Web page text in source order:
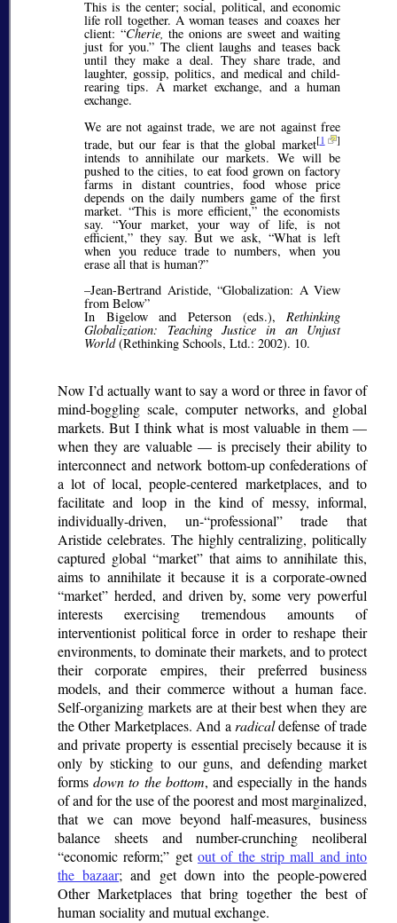
This is the center; social, political, and economic
life roll together. A woman teases and coaxes her
client: Cherie, the onions are sweet and waiting
just for you. The client laughs and teases back
until they make a deal. They share trade, and
laughter, gossip, politics, and medical and child-
rearing tips. A market exchange, and a human
exchange.
We are not against trade, we are not against free
trade, but our fear is that the global market[1 ]
intends to annihilate our markets. We will be
pushed to the cities, to eat food grown on factory
farms in distant countries, food whose price
depends on the daily numbers game of the first
market. This is more efficient, the economists
say. Your market, your way of life, is not
efficient, they say. But we ask, What is left
when you reduce trade to numbers, when you
erase all that is human?
–Jean-Bertrand Aristide, Globalization: A View
from Below
In Bigelow and Peterson (eds.),Rethinking
Globalization: Teaching Justice in an Unjust
World(Rethinking Schools, Ltd.: 2002). 10.
Now I’d actually want to say a word or three in favor of
mind-boggling scale, computer networks, and global
markets. But I think what is most valuable in them —
when they are valuable — is precisely their ability to
interconnect and network bottom-up confederations of
a lot of local, people-centered marketplaces, and to
facilitate and loop in the kind of messy, informal,
individually-driven, un- professional trade that
Aristide celebrates. The highly centralizing, politically
captured global
market that aims to annihilate this,
aims to annihilate it because it is a corporate-owned
market
herded, and driven by, some very powerful
interests exercising tremendous amounts of
interventionist political force in order to reshape their
environments, to dominate their markets, and to protect
their corporate empires, their preferred business
models, and their commerce without a human face.
Self-organizing markets are at their best when they are
the Other Marketplaces. And aradicaldefense of trade
and private property is essential precisely because it is
only by sticking to our guns, and defending market
formsdown to the bottom, and especially in the hands
of and for the use of the poorest and most marginalized,
that we can move beyond half-measures, business
balance sheets and number-crunching neoliberal
economic reform;
getout of the strip mall and into
the bazaar; and get down into the people-powered
Other Marketplaces that bring together the best of
human sociality and mutual exchange.